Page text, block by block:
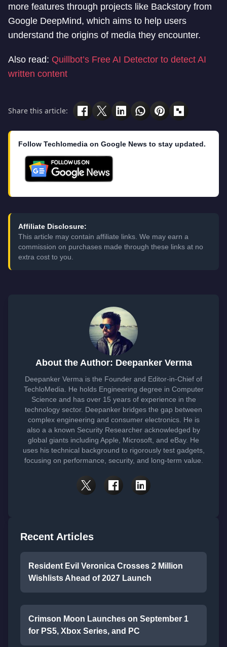
more features through projects like Backstory from
Google DeepMind, which aims to help users
understand the origins of media they encounter.
Also read: Quillbot’s Free AI Detector to detect AI
written content
Share this article:
Follow Techlomedia on Google News to stay updated.
Affiliate Disclosure:
This article may contain affiliate links. We may earn a
commission on purchases made through these links at no
extra cost to you.
About the Author: Deepanker Verma
Deepanker Verma is the Founder and Editor-in-Chief of
TechloMedia. He holds Engineering degree in Computer
Science and has over 15 years of experience in the
technology sector. Deepanker bridges the gap between
complex engineering and consumer electronics. He is
also a a known Security Researcher acknowledged by
global giants including Apple, Microsoft, and eBay. He
uses his technical background to rigorously test gadgets,
focusing on performance, security, and long-term value.
Recent Articles
Resident Evil Veronica Crosses 2 Million
Wishlists Ahead of 2027 Launch
Crimson Moon Launches on September 1
for PS5, Xbox Series, and PC